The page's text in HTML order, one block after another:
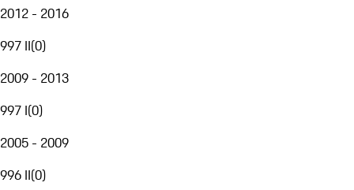
2012 - 2016
997 II(0)
2009 - 2013
997 I(0)
2005 - 2009
996 II(0)